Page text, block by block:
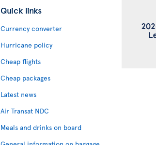
Quick links
Currency converter
Hurricane policy
Cheap flights
Cheap packages
Latest news
Air Transat NDC
Meals and drinks on board